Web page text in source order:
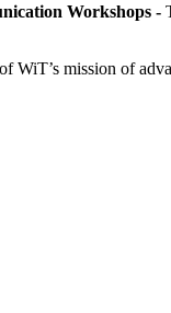
Workshops -
WiT’s mission of